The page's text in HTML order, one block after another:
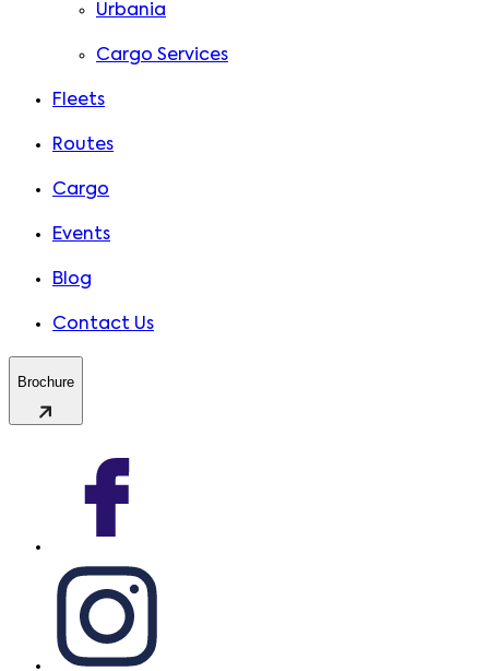
Urbania
Cargo Services
Fleets
Routes
Cargo
Events
Blog
Contact Us
Brochure